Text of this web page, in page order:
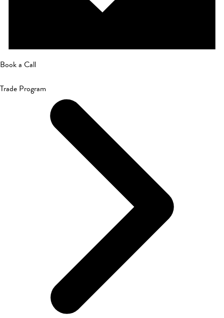
Book a Call
Trade Program